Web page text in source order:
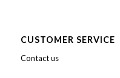
CUSTOMER SERVICE
Contact us